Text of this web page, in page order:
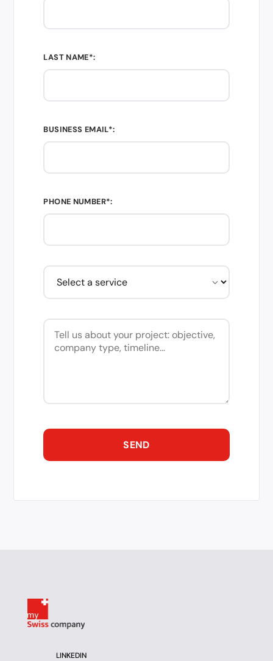
LAST NAME*:
BUSINESS EMAIL*:
PHONE NUMBER*:
LINKEDIN